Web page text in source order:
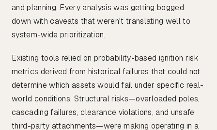
and planning. Every analysis was getting bogged
down with caveats that weren't translating well to
system-wide prioritization.
Existing tools relied on probability-based ignition risk
metrics derived from historical failures that could not
determine which assets would fail under specific real-
world conditions. Structural risks—overloaded poles,
cascading failures, clearance violations, and unsafe
third-party attachments—were making operating in a